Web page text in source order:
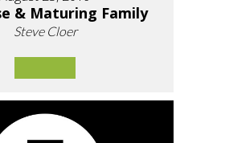
& Maturing Family
Steve Cloer